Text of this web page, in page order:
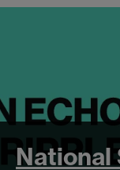
National